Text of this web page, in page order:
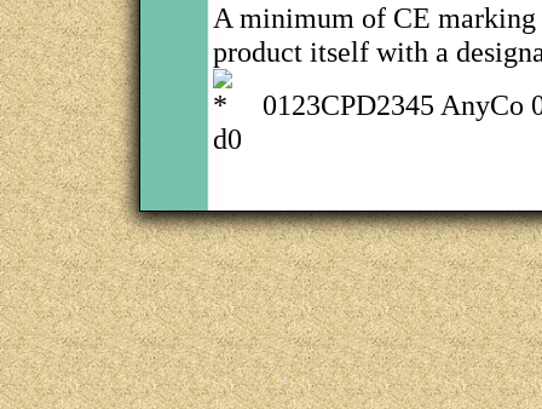
A minimum of CE
product itself with a
0123CPD2345 AnyCo
d0